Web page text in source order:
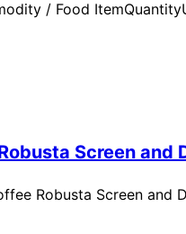
/ Food
Screen and
Robusta Screen